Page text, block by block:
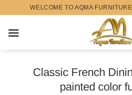
content
WELCOME TO AQMA
Classic French
painted color